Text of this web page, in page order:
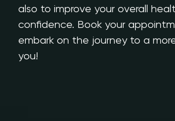
also to improve your overall
confidence. Book your
embark on the journey to a
you!